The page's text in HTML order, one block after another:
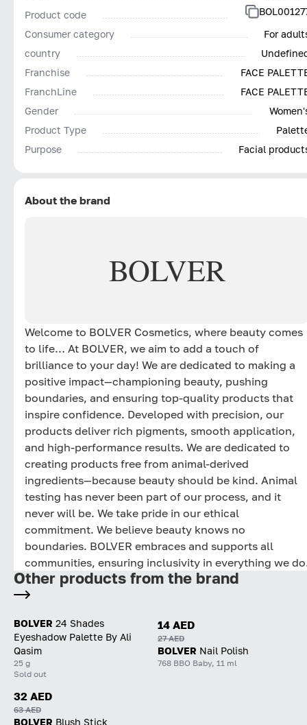
Product code
Consumer category
For
country
Franchise
FACE
FranchLine
FACE
Gender
Product Type
Purpose
Facial
About the brand
BOLVER
Welcome to BOLVER Cosmetics, where beauty comes
to life… At BOLVER, we aim to add a touch of
brilliance to your day! We are dedicated to making a
positive impact—championing beauty, pushing
boundaries, and ensuring top-quality products that
inspire confidence. Developed with precision, our
products deliver rich pigments, smooth application,
and high-performance results. We are dedicated to
creating products free from animal-derived
ingredients—because beauty should be kind. Animal
testing has never been part of our process, and it
never will be. We take pride in our ethical
commitment. We believe beauty knows no
boundaries. BOLVER embraces and supports all
communities, ensuring inclusivity in everything we
Other products from the brand
BOLVER 24 Shades
Eyeshadow Palette By Ali
Qasim
25 g
Sold out
14 AED
27 AED
BOLVER Nail Polish
768 BBO Baby, 11 ml
32 AED
63 AED
BOLVER Blush Stick